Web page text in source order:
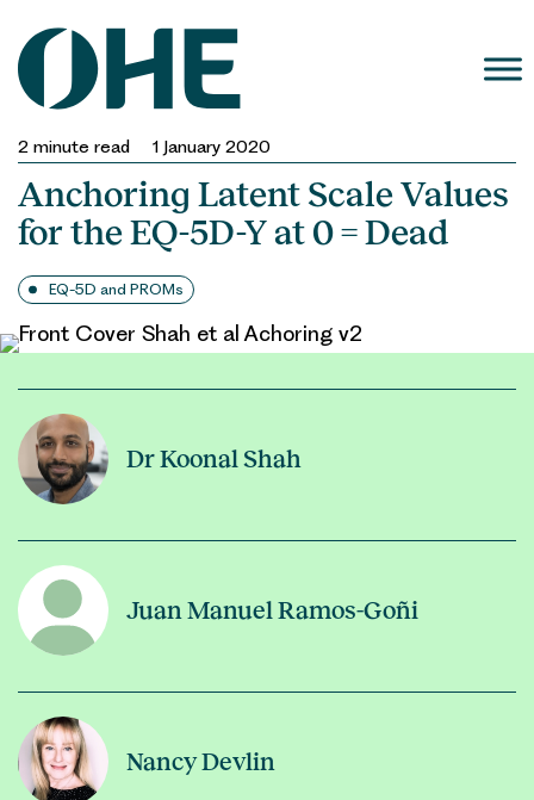
content
2 minute read 1 January 2020
Anchoring Latent Scale Values
for the EQ-5D-Y at 0 = Dead
EQ-5D and PROMs
Dr Koonal Shah
Juan Manuel Ramos-Goñi
Nancy Devlin